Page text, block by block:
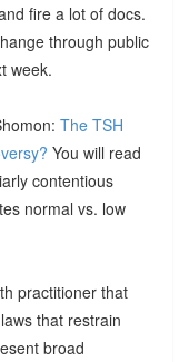
fire a lot of docs.
through public
week.
The TSH
You will read
contentious
normal vs. low
practitioner that
that restrain
broad